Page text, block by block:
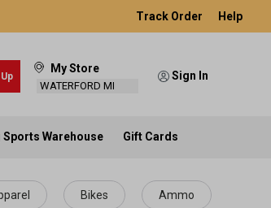
Track Order Help
My Store
WATERFORD MI
Sign In
Warehouse Gift Cards
Bikes Ammo